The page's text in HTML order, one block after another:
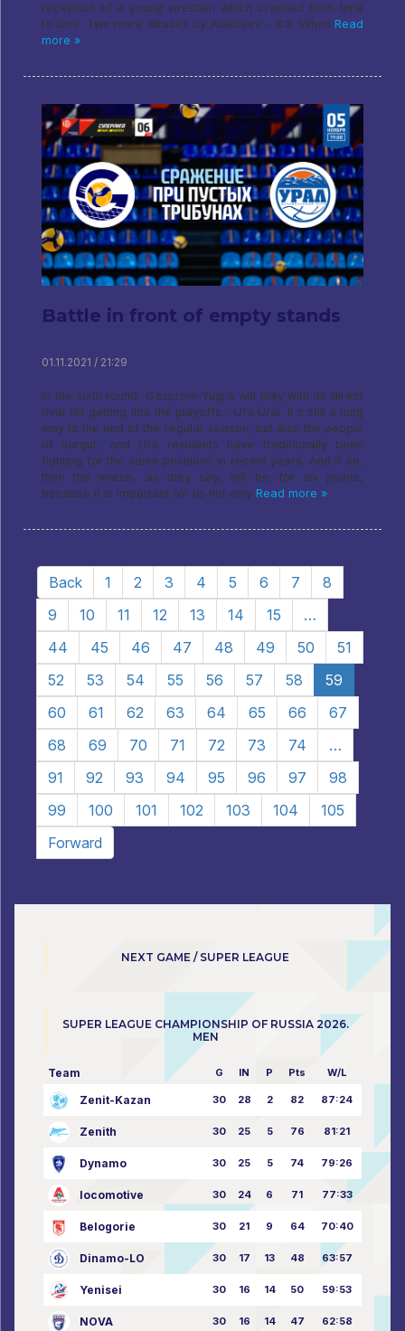
reception of a young wrestler, which crashed from time
to time. Two more attacks by Alekseev - 8:3. When Read
more »
Battle in front of empty stands
01.11.2021 / 21:29
In the sixth round, Gazprom-Yugra will play with its direct
rival for getting into the playoffs - Ufa Ural. It's still a long
way to the end of the regular season, but also the people
of Surgut, and Ufa residents have traditionally been
fighting for the same positions in recent years. And if so,
then the match, as they say, will be for six points,
because it is important for us not only Read more »
Back 1 2 3 4 5 6 7
8
9
10 11 12 13 14 15
…
44
45 46 47 48 49 50
51
52
53 54 55 56 57 58
59
60
61 62 63 64 65 66
67
68
69 70 71 72 73 74
…
91
92 93 94 95 96 97
98
99
100 101 102 103 104
105
Forward
NEXT GAME / SUPER LEAGUE
SUPER LEAGUE CHAMPIONSHIP OF RUSSIA 2026.
MEN
Team G IN P Pts W/L
Zenit-Kazan 30 28 2 82 87:24
Zenith 30 25 5 76 81:21
Dynamo 30 25 5 74 79:26
locomotive 30 24 6 71 77:33
Belogorie 30 21 9 64 70:40
Dinamo-LO 30 17 13 48 63:57
Yenisei 30 16 14 50 59:53
NOVA 30 16 14 47 62:58